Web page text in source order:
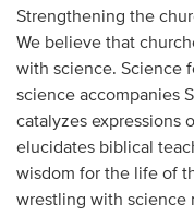
Strengthening the
We believe that
with science. Science
science accompanies
catalyzes expressions
elucidates biblical
wisdom for the life of
wrestling with science